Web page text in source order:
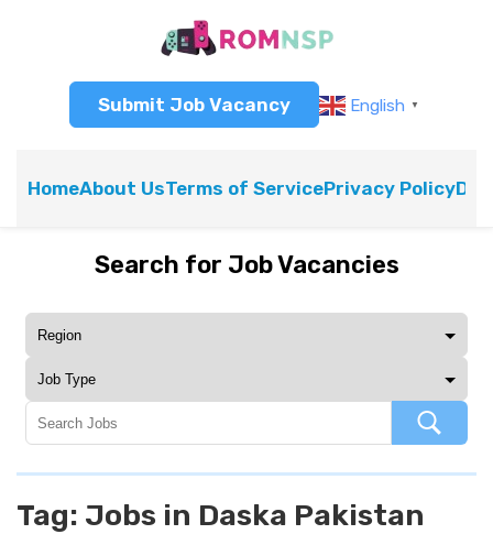
Submit Job Vacancy English ▼
HomeAbout UsTerms of ServicePrivacy Policy
Search for Job Vacancies
Tag: Jobs in Daska Pakistan